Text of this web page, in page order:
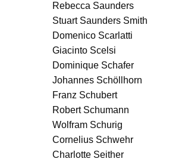
Rebecca Saunders
Stuart Saunders Smith
Domenico Scarlatti
Giacinto Scelsi
Dominique Schafer
Johannes Schöllhorn
Franz Schubert
Robert Schumann
Wolfram Schurig
Cornelius Schwehr
Charlotte Seither